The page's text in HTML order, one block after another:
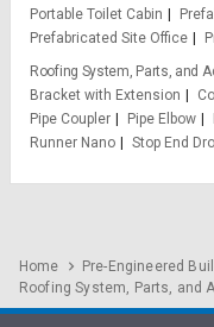
Portable Toilet Cabin
Prefabricated Site Office
Roofing System, Parts, and
Bracket with Extension
Pipe Coupler
Pipe Elbow
Runner Nano
Stop End
Home
Pre-Engineered
Roofing System, Parts, and